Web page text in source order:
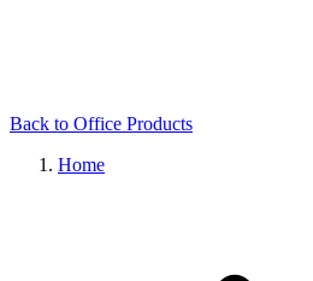
Back to Office Products
Home